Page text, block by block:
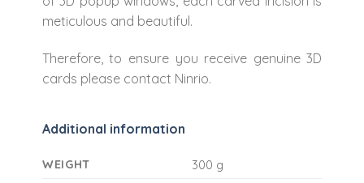
meticulous and beautiful.
Therefore, to ensure you receive genuine 3D
cards please contact Ninrio.
Additional information
WEIGHT
300 g